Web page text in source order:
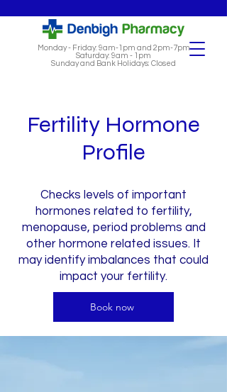
Monday - Friday: 9am-1pm and 2pm-7pm
Saturday: 9am - 1pm
Sunday and Bank Holidays: Closed
Fertility Hormone
Profile
Checks levels of important
hormones related to fertility,
menopause, period problems and
other hormone related issues. It
may identify imbalances that could
impact your fertility.
Book now